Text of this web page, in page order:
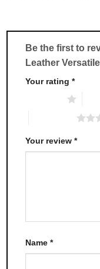
be
chosen
the
product
Be the first to
Leather
Your rating*
Your review*
Name*